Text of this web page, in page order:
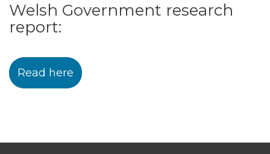
Welsh Government research
report:
Read here